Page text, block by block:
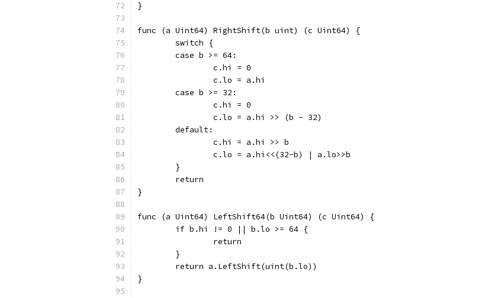
}
func (a Uint64) RightShift(b uint) (c Uint64) {
	switch {
	case b >= 64:
		c.hi = 0
		c.lo = a.hi
	case b >= 32:
		c.hi = 0
		c.lo = a.hi >> (b - 32)
	default:
		c.hi = a.hi >> b
		c.lo = a.hi<<(32-b) | a.lo>>b
	}
	return
}
func (a Uint64) LeftShift64(b Uint64) (c Uint64) {
	if b.hi != 0 || b.lo >= 64 {
		return
	}
	return a.LeftShift(uint(b.lo))
}